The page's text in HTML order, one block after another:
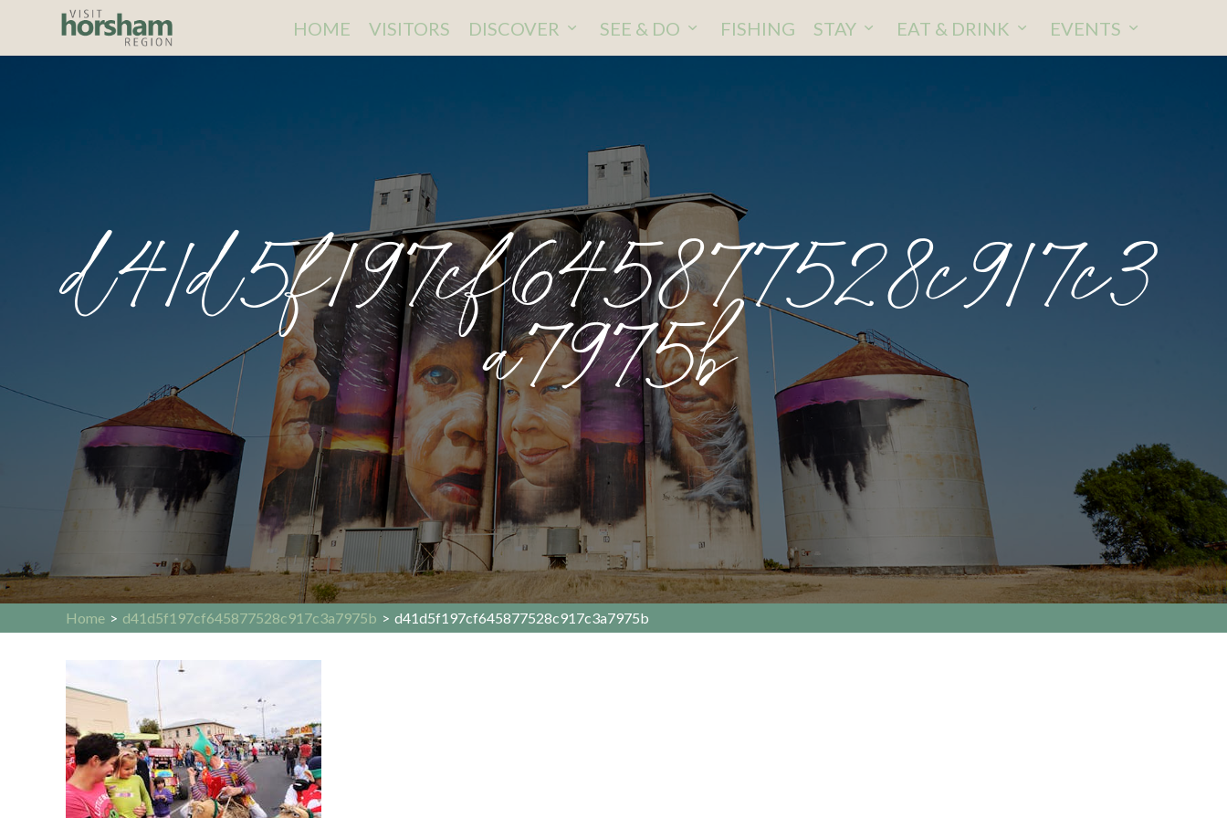
HOME VISITORS DISCOVER SEE & DO FISHING STAY EAT & DRINK EVENTS
d41d5f197cf645877528c917c3
a7975b
Home > d41d5f197cf645877528c917c3a7975b > d41d5f197cf645877528c917c3a7975b